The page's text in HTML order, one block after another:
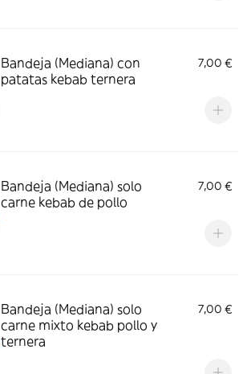
Bandeja (Mediana) con
patatas kebab ternera
7,00 €
Bandeja (Mediana) solo
carne kebab de pollo
7,00 €
Bandeja (Mediana) solo
carne mixto kebab pollo y
ternera
7,00 €